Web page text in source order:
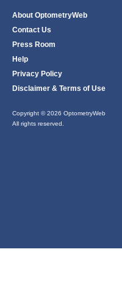
About OptometryWeb
Contact Us
Press Room
Help
Privacy Policy
Disclaimer & Terms of Use
Copyright © 2026 OptometryWeb
All rights reserved.